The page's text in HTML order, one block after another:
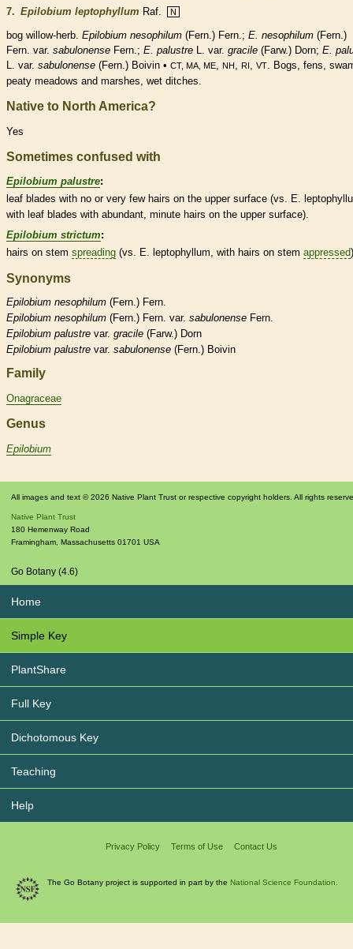
7. Epilobium leptophyllum Raf. N
bog willow-herb. Epilobium nesophilum (Fern.) Fern.; E. nesophilum (Fern.)
Fern. var. sabulonense Fern.; E. palustre L. var. gracile (Farw.) Dorn; E.
L. var. sabulonense (Fern.) Boivin • CT, MA, ME NH RI VT
. Bogs, fens,
peaty meadows and marshes, wet ditches.
Native to North America?
Yes
Sometimes confused with
Epilobium palustre:
leaf blades with no or very few hairs on the upper surface (vs. E.
with leaf blades with abundant, minute hairs on the upper surface).
Epilobium strictum:
hairs on stem spreading (vs. E. leptophyllum, with hairs on stem appressed
Synonyms
Epilobium nesophilum (Fern.) Fern.
Epilobium nesophilum (Fern.) Fern. var. sabulonense Fern.
Epilobium palustre var. gracile (Farw.) Dorn
Epilobium palustre var. sabulonense (Fern.) Boivin
Family
Onagraceae
Genus
Epilobium
All images and text © 2026 Native Plant Trust or respective copyright holders. All rights
Native Plant Trust
180 Hemenway Road
Framingham Massachusetts 01701 USA
Go Botany (4.6)
Home
Simple Key
PlantShare
Full Key
Dichotomous Key
Teaching
Help
Privacy Policy Terms of Use Contact Us
The Go Botany project is supported in part by the National Science Foundation.